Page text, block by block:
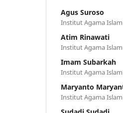
Agus Suroso
Institut Agama
Atim Rinawati
Institut Agama
Imam Subarkah
Institut Agama
Maryanto
Institut Agama